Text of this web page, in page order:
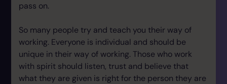
pass on.
So many people try and teach you their way of
working. Everyone is individual and should be
unique in their way of working. Those who work
with spirit should listen, trust and believe that
what they are given is right for the person they are